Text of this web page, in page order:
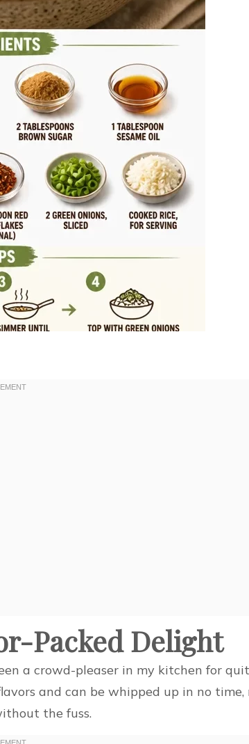
Packed Delight
a crowd-pleaser in my kitchen for
and can be whipped up in no
the fuss.